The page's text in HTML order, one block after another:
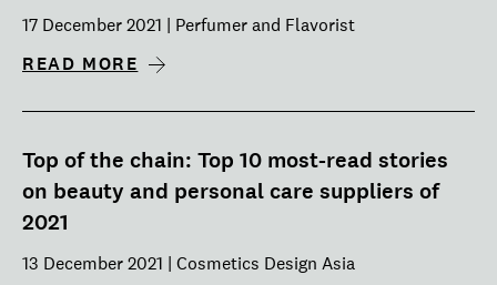
17 December 2021 | Perfumer and Flavorist
READ MORE
Top of the chain: Top 10 most-read stories
on beauty and personal care suppliers of
2021
13 December 2021 | Cosmetics Design Asia